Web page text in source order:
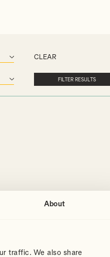
About
traffic. We also share
CLEAR